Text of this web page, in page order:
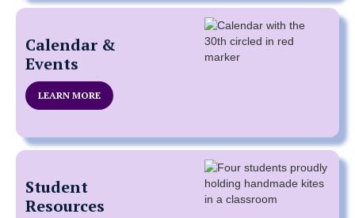
Calendar &
Events
LEARN MORE
Student
Resources